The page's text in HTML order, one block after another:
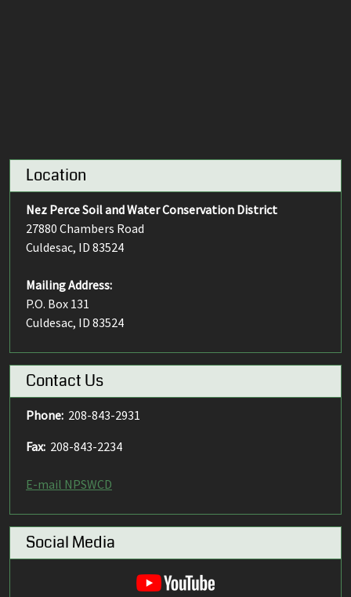
Location
Nez Perce Soil and Water Conservation District
27880 Chambers Road
Culdesac, ID 83524
Mailing Address:
P.O. Box 131
Culdesac, ID 83524
Contact Us
Phone: 208-843-2931
Fax: 208-843-2234
E-mail NPSWCD
Social Media